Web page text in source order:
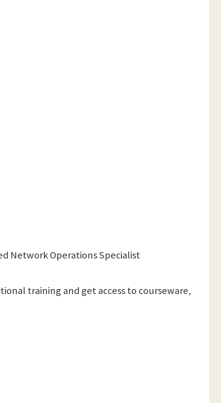
Network Operations Specialist
training and get access to courseware,